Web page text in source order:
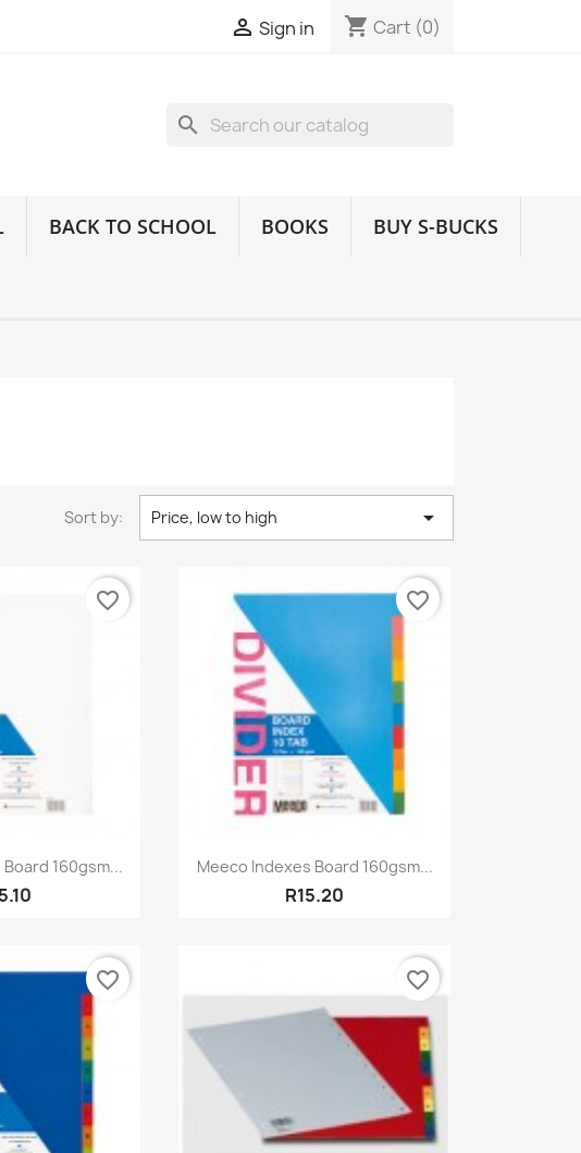
 Sign in shopping_cart Cart (0)
search
BACK TO SCHOOL BOOKS BUY S-BUCKS
Sort by: Price, low to high 
view160gsm...
favorite_border
Quick view
Meeco Indexes Board 160gsm...
R15.20
favorite_border
favorite_border favorite_border